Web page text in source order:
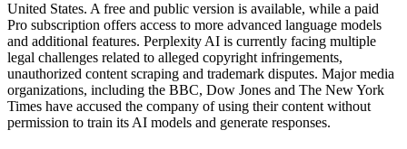
United States. A free and public version is available, while a paid
Pro subscription offers access to more advanced language models
and additional features. Perplexity AI is currently facing multiple
legal challenges related to alleged copyright infringements,
unauthorized content scraping and trademark disputes. Major media
organizations, including the BBC, Dow Jones and The New York
Times have accused the company of using their content without
permission to train its AI models and generate responses.